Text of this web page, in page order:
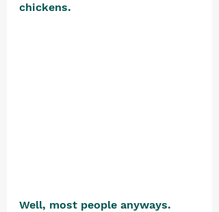
chickens.
Well, most people anyways.